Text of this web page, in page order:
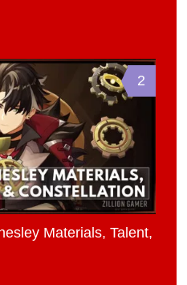
2
Materials, Talent,